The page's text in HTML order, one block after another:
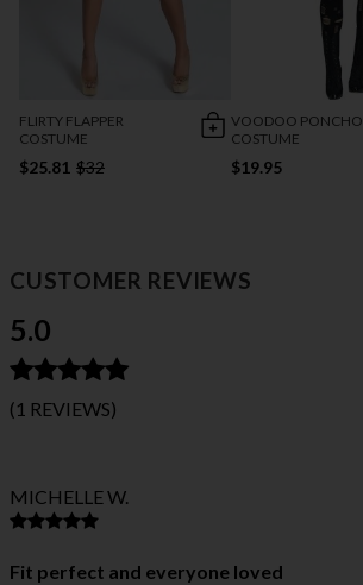
FLIRTY FLAPPER
COSTUME
$25.81 $32
VOODOO PONCHO
COSTUME
$19.95
CUSTOMER REVIEWS
5.0
(1 REVIEWS)
MICHELLE W.
Fit perfect and everyone loved